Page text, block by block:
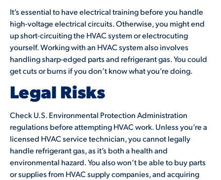
It’s essential to have electrical training before you handle
high-voltage electrical circuits. Otherwise, you might end
up short-circuiting the HVAC system or electrocuting
yourself. Working with an HVAC system also involves
handling sharp-edged parts and refrigerant gas. You could
get cuts or burns if you don’t know what you’re doing.
Legal Risks
Check U.S. Environmental Protection Administration
regulations before attempting HVAC work. Unless you’re a
licensed HVAC service technician, you cannot legally
handle refrigerant gas, as it’s both a health and
environmental hazard. You also won’t be able to buy parts
or supplies from HVAC supply companies, and acquiring